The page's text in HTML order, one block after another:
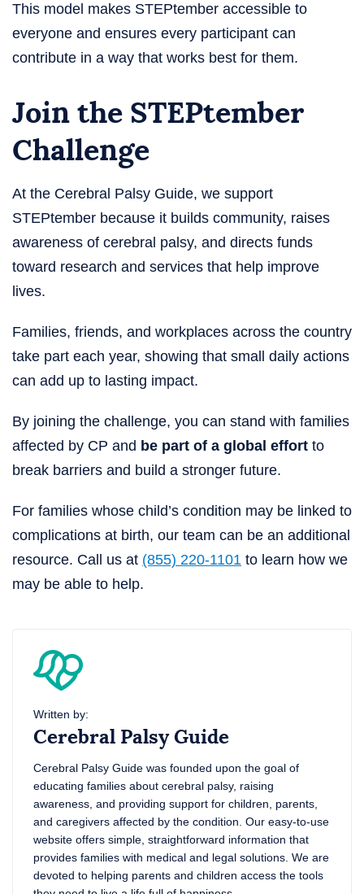
This model makes STEPtember accessible to
everyone and ensures every participant can
contribute in a way that works best for them.
Join the STEPtember
Challenge​
At the Cerebral Palsy Guide, we support
STEPtember because it builds community, raises
awareness of cerebral palsy, and directs funds
toward research and services that help improve
lives.
Families, friends, and workplaces across the country
take part each year, showing that small daily actions
can add up to lasting impact.
By joining the challenge, you can stand with families
affected by CP and be part of a global effort to
break barriers and build a stronger future.
For families whose child’s condition may be linked to
complications at birth, our team can be an additional
resource. Call us at (855) 220-1101 to learn how we
may be able to help.
Written by:
Cerebral Palsy Guide
Cerebral Palsy Guide was founded upon the goal of
educating families about cerebral palsy, raising
awareness, and providing support for children, parents,
and caregivers affected by the condition. Our easy-to-use
website offers simple, straightforward information that
provides families with medical and legal solutions. We are
devoted to helping parents and children access the tools